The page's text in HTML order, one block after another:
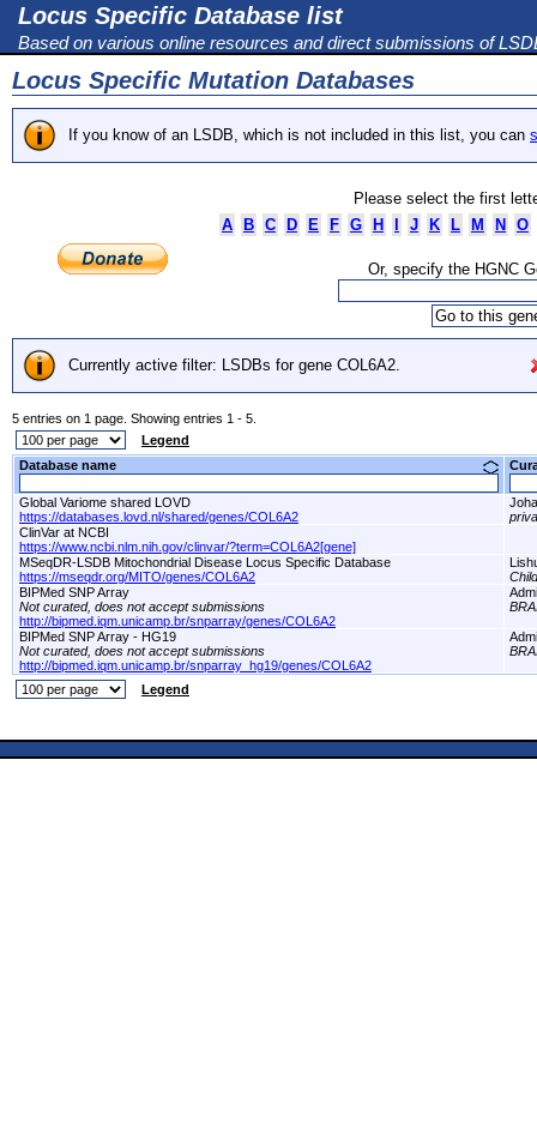
Locus Specific Database list
Based on various online resources and direct submissions of
Locus Specific Mutation Databases
If you know of an LSDB, which is not included in this list, you can
Please select the first
A
B C D E F G H J K L M N O
Or, specify the HGNC
Currently active filter: LSDBs for gene COL6A2.
5 entries on 1 page. Showing entries 1 - 5.
Legend
Database name
Global Variome shared LOVD
https://databases.lovd.nl/shared/genes/COL6A2
ClinVar at NCBI
https://www.ncbi.nlm.nih.gov/clinvar/?term=COL6A2[gene]
MSeqDR-LSDB Mitochondrial Disease Locus Specific Database
https://mseqdr.org/MITO/genes/COL6A2
BIPMed SNP Array
Not curated, does not accept submissions
http://bipmed.iqm.unicamp.br/snparray/genes/COL6A2
BIPMed SNP Array - HG19
Not curated, does not accept submissions
http://bipmed.iqm.unicamp.br/snparray_hg19/genes/COL6A2
Legend